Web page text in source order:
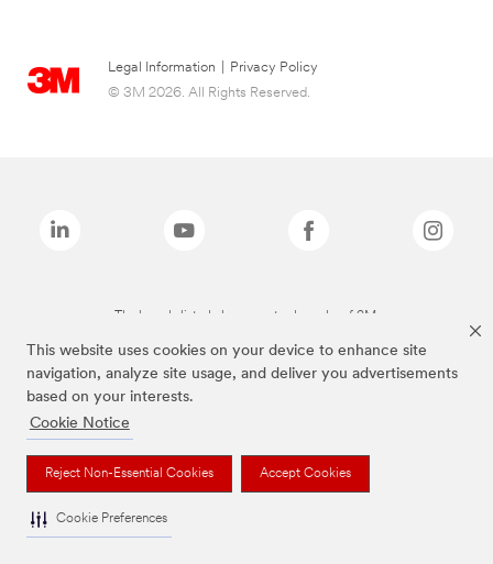
This website uses cookies on your device to enhance site
navigation, analyze site usage, and deliver you advertisements
based on your interests.
Cookie Notice
Reject Non-Essential Cookies Accept Cookies
Cookie Preferences
Legal Information
Privacy Policy
© 3M 2026. All Rights Reserved.
The brands listed above are trademarks of 3M.